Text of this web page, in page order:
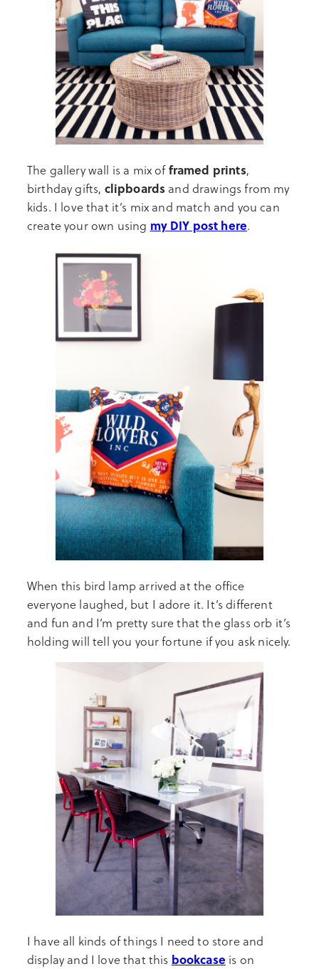
The gallery wall is a mix offramed prints,
birthday gifts, clipboards and drawings from my
kids. I love that it’s mix and match and you can
create your own using my DIY post here.
When this bird lamp arrived at the office
everyone laughed, but I adore it. It’s different
and fun and I’m pretty sure that the glass orb it’s
holding will tell you your fortune if you ask nicely.
I have all kinds of things I need to store and
display and I love that this bookcase is on